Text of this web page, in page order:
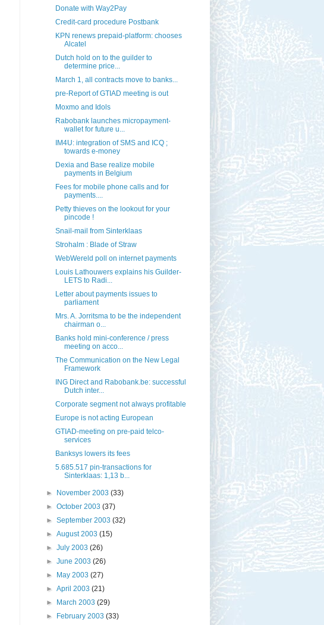
Donate with Way2Pay
Credit-card procedure Postbank
KPN renews prepaid-platform: chooses
Alcatel
Dutch hold on to the guilder to
determine price...
March 1, all contracts move to banks...
pre-Report of GTIAD meeting is out
Moxmo and Idols
Rabobank launches micropayment-
wallet for future u...
IM4U: integration of SMS and ICQ ;
towards e-money
Dexia and Base realize mobile
payments in Belgium
Fees for mobile phone calls and for
payments....
Petty thieves on the lookout for your
pincode !
Snail-mail from Sinterklaas
Strohalm : Blade of Straw
WebWereld poll on internet payments
Louis Lathouwers explains his Guilder-
LETS to Radi...
Letter about payments issues to
parliament
Mrs. A. Jorritsma to be the independent
chairman o...
Banks hold mini-conference / press
meeting on acco...
The Communication on the New Legal
Framework
ING Direct and Rabobank.be: successful
Dutch inter...
Corporate segment not always profitable
Europe is not acting European
GTIAD-meeting on pre-paid telco-
services
Banksys lowers its fees
5.685.517 pin-transactions for
Sinterklaas: 1,13 b...
► November 2003(33)
►October 2003(37)
►September 2003(32)
►August 2003(15)
►July 2003(26)
►June 2003(26)
►
May 2003(27)
►April 2003(21)
►
March 2003(29)
►
February 2003(33)